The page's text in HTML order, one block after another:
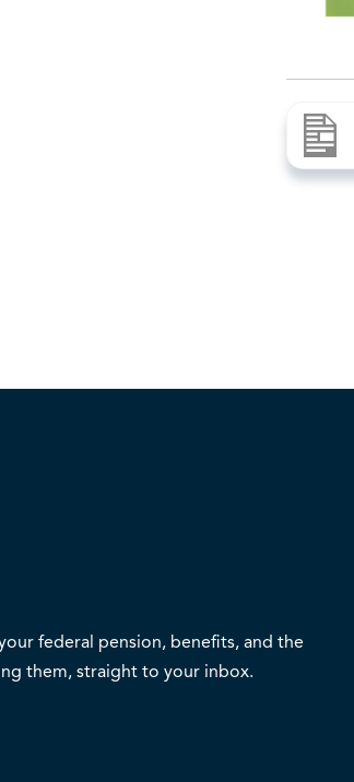
federal pension, benefits, and the
them, straight to your inbox.